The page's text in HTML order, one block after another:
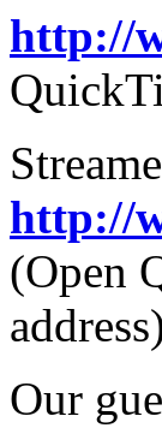
http://
http://
(Open
Our